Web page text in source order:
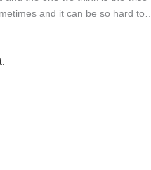
and it can be so hard